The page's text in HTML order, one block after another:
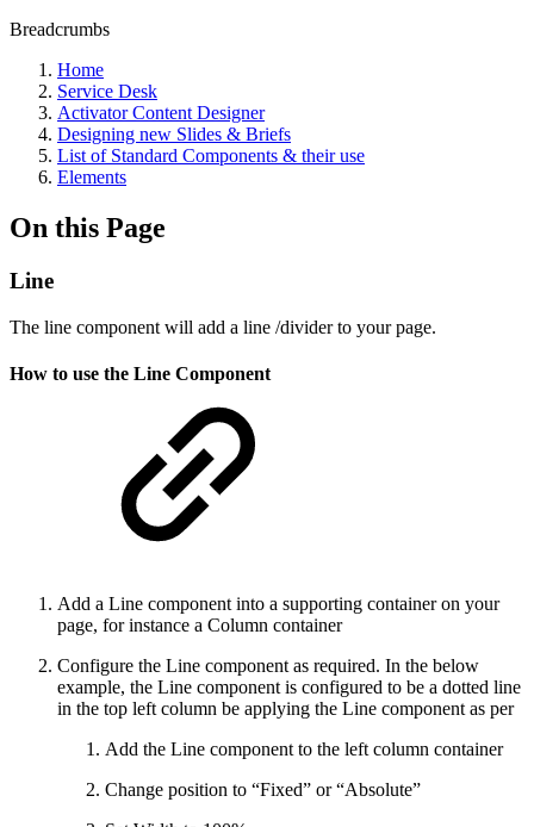
Breadcrumbs
Home
Service Desk
Activator Content Designer
Designing new Slides & Briefs
List of Standard Components & their use
Elements
On this Page
Line
The line component will add a line /divider to your page.
How to use the Line Component
Add a Line component into a supporting container on your
page, for instance a Column container
Configure the Line component as required. In the below
example, the Line component is configured to be a dotted line
in the top left column be applying the Line component as per
Add the Line component to the left column container
Change position to “Fixed” or “Absolute”